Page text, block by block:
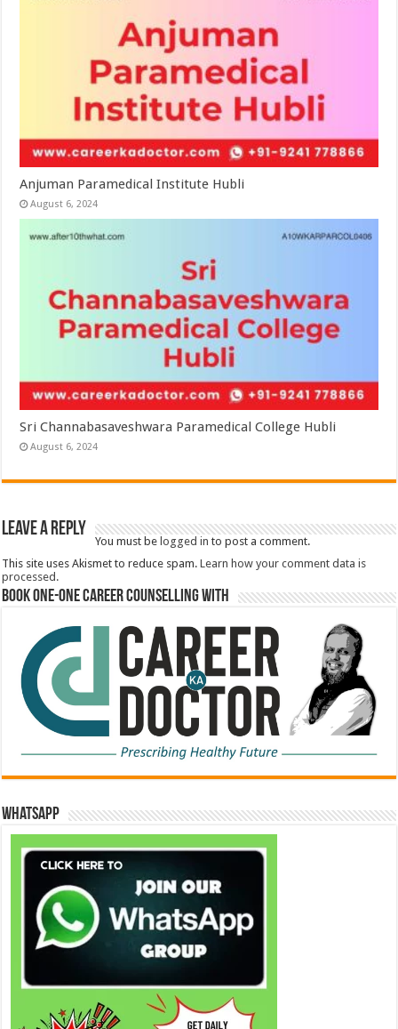
Anjuman Paramedical Institute Hubli
August 6, 2024
Sri Channabasaveshwara Paramedical College Hubli
August 6, 2024
Leave a Reply
You must be logged in to post a comment.
This site uses Akismet to reduce spam.Learn how your comment data is
processed.
Book One-One Career Counselling With
WhatsApp